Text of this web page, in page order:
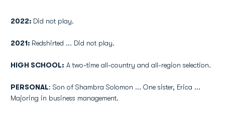
2022: Did not play.
2021: Redshirted ... Did not play.
HIGH SCHOOL: A two-time all-country and all-region selection.
PERSONAL: Son of Shambra Solomon ... One sister, Erica ...
Majoring in business management.